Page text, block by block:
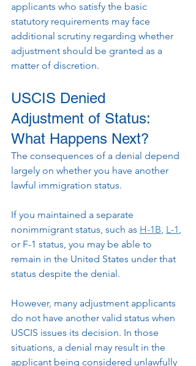
applicants who satisfy the basic
statutory requirements may face
additional scrutiny regarding whether
adjustment should be granted as a
matter of discretion.
USCIS Denied
Adjustment of Status:
What Happens Next?
The consequences of a denial depend
largely on whether you have another
lawful immigration status.
If you maintained a separate
nonimmigrant status, such as H-1B, L-1,
or F-1 status, you may be able to
remain in the United States under that
status despite the denial.
However, many adjustment applicants
do not have another valid status when
USCIS issues its decision. In those
situations, a denial may result in the
applicant being considered unlawfully